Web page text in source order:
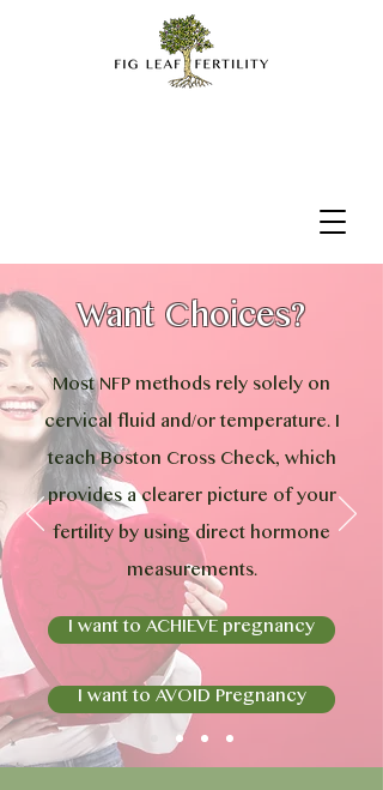
Want Choices?
Most NFP methods rely solely on
cervical fluid and/or temperature. I
teach Boston Cross Check, which
provides a clearer picture of your
fertility by using direct hormone
measurements.
I want to ACHIEVE pregnancy
I want to AVOID Pregnancy